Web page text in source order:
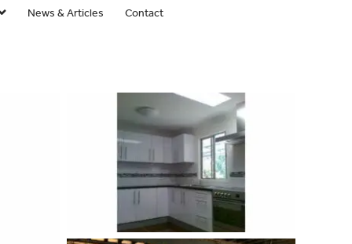
News & Articles Contact